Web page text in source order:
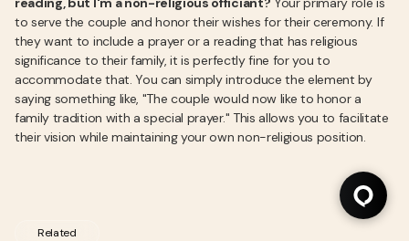
to serve the couple and honor their wishes for their ceremony. If
they want to include a prayer or a reading that has religious
significance to their family, it is perfectly fine for you to
accommodate that. You can simply introduce the element by
saying something like, "The couple would now like to honor a
family tradition with a special prayer." This allows you to facilitate
their vision while maintaining your own non-religious position.
Related